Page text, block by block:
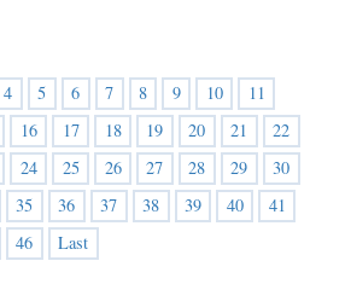
4 5 6 7 8 9 10
11
16 17 18 19 20 21
22
24 25 26 27 28 29
30
35 36 37 38 39 40
41
46 Last